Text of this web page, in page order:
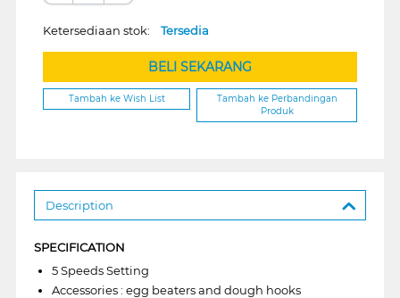
Ketersediaan stok: Tersedia
BELI SEKARANG
Tambah ke Wish List
Tambah ke Perbandingan
Produk
Description
SPECIFICATION
5 Speeds Setting
Accessories : egg beaters and dough hooks